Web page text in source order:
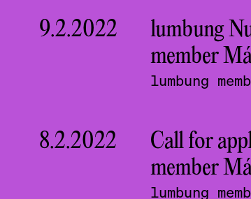
9.2.2022
lumbung
member
lumbung
8.2.2022
Call for
member
lumbung